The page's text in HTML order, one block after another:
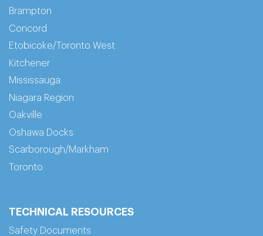
Brampton
Concord
Etobicoke/Toronto West
Kitchener
Mississauga
Niagara Region
Oakville
Oshawa Docks
Scarborough/Markham
Toronto
TECHNICAL RESOURCES
Safety Documents